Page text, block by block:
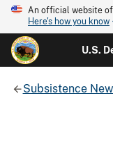
An official website
Here's how you know
U.S.
Subsistence